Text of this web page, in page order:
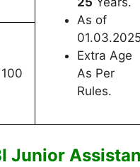
As of
Extra Age
As Per
Rules.
100
Junior